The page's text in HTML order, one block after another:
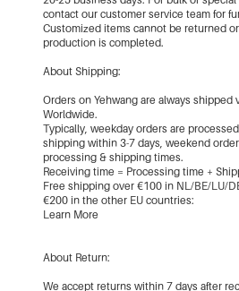
contact our customer service team for
Customized items cannot be returned
production is completed.
About Shipping:
Orders on Yehwang are always shipped
Worldwide.
Typically, weekday orders are
shipping within 3-7 days, weekend
processing & shipping times.
Receiving time = Processing time +
Free shipping over €100 in NL/BE/LU/
€200 in the other EU countries:
Learn More
About Return:
We accept returns within 7 days after